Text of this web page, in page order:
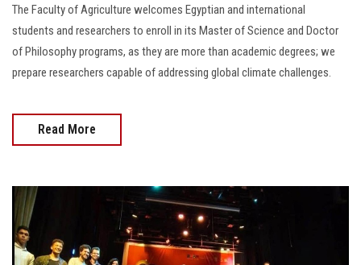
The Faculty of Agriculture welcomes Egyptian and international
students and researchers to enroll in its Master of Science and Doctor
of Philosophy programs, as they are more than academic degrees; we
prepare researchers capable of addressing global climate challenges.
Read More